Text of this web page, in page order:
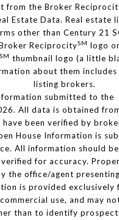
from the Broker
Estate Data. Real estate
other than Century 21
ReciprocitySM logo
SM thumbnail logo (a little
about them includes
listing brokers.
submitted to the
All data is obtained
have been verified by
House Information is
All information should
for accuracy.
the office/agent
is provided exclusively
use, and may
than to identify